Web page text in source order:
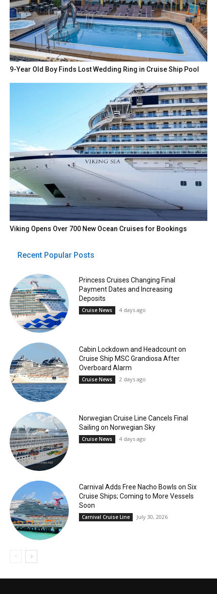
9-Year Old Boy Finds Lost Wedding Ring in Cruise Ship Pool
Viking Opens Over 700 New Ocean Cruises for Bookings
Recent Popular Posts
Princess Cruises Changing Final
Payment Dates and Increasing
Deposits
Cruise News 4 days ago
Cabin Lockdown and Headcount on
Cruise Ship MSC Grandiosa After
Overboard Alarm
Cruise News 2 days ago
Norwegian Cruise Line Cancels Final
Sailing on Norwegian Sky
Cruise News 4 days ago
Carnival Adds Free Nacho Bowls on Six
Cruise Ships; Coming to More Vessels
Soon
Carnival Cruise Line July 30, 2026